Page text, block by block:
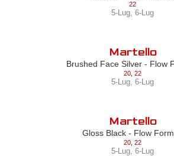
22
5-Lug, 6-Lug
Martello
Brushed Face Silver - Flow
20 22
5-Lug, 6-Lug
Martello
Gloss Black - Flow
20 22
5-Lug, 6-Lug